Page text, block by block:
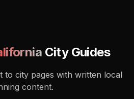
City Guides
to city pages with written local
content.